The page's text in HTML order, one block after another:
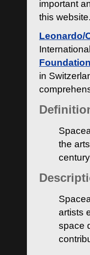
important
this website.
Leonardo/
Foundation
in
the
artists
space